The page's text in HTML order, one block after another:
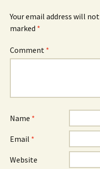
Your email address will
marked *
Comment *
Name *
Email *
Website